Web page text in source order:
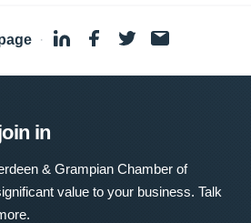
·
in
& Grampian Chamber of
value to your business. Talk